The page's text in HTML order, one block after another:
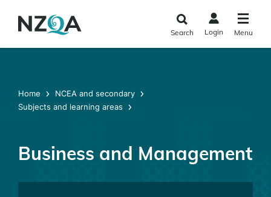
main
Search Login Menu
Home
NCEA and secondary
Subjects and learning areas
Business and Management